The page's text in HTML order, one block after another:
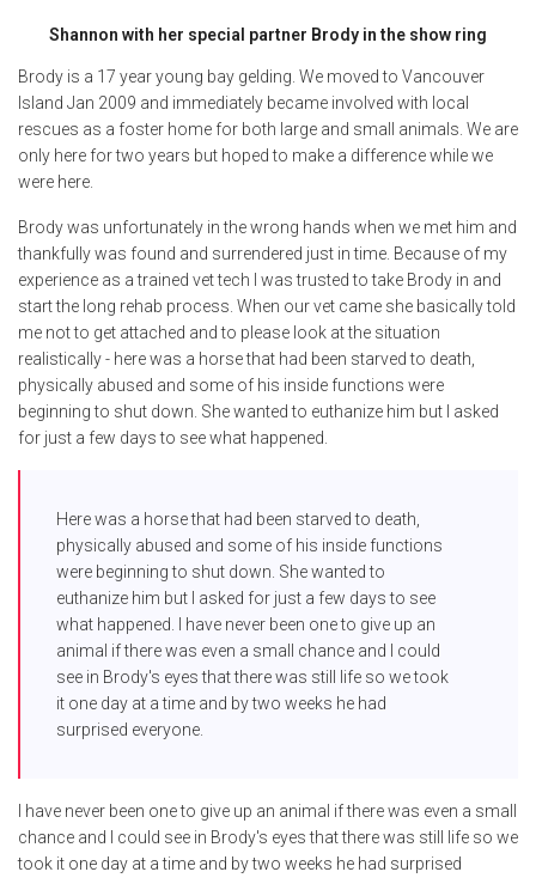
Shannon with her special partner Brody in the show ring
Brody is a 17 year young bay gelding. We moved to Vancouver
Island Jan 2009 and immediately became involved with local
rescues as a foster home for both large and small animals. We are
only here for two years but hoped to make a difference while we
were here.
Brody was unfortunately in the wrong hands when we met him and
thankfully was found and surrendered just in time. Because of my
experience as a trained vet tech I was trusted to take Brody in and
start the long rehab process. When our vet came she basically told
me not to get attached and to please look at the situation
realistically - here was a horse that had been starved to death,
physically abused and some of his inside functions were
beginning to shut down. She wanted to euthanize him but I asked
for just a few days to see what happened.
Here was a horse that had been starved to death,
physically abused and some of his inside functions
were beginning to shut down. She wanted to
euthanize him but I asked for just a few days to see
what happened. I have never been one to give up an
animal if there was even a small chance and I could
see in Brody's eyes that there was still life so we took
it one day at a time and by two weeks he had
surprised everyone.
I have never been one to give up an animal if there was even a small
chance and I could see in Brody's eyes that there was still life so we
took it one day at a time and by two weeks he had surprised